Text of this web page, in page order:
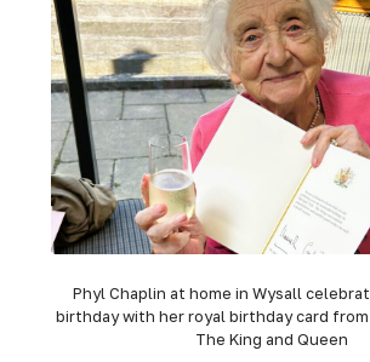
Phyl Chaplin at home in Wysall
birthday with her royal birthday card
The King and Queen